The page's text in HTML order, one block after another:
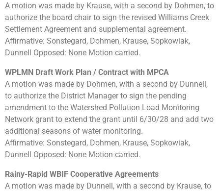
A motion was made by Krause, with a second by Dohmen, to
authorize the board chair to sign the revised Williams Creek
Settlement Agreement and supplemental agreement.
Affirmative: Sonstegard, Dohmen, Krause, Sopkowiak,
Dunnell Opposed: None Motion carried.
WPLMN Draft Work Plan / Contract with MPCA
A motion was made by Dohmen, with a second by Dunnell,
to authorize the District Manager to sign the pending
amendment to the Watershed Pollution Load Monitoring
Network grant to extend the grant until 6/30/28 and add two
additional seasons of water monitoring.
Affirmative: Sonstegard, Dohmen, Krause, Sopkowiak,
Dunnell Opposed: None Motion carried.
Rainy-Rapid WBIF Cooperative Agreements
A motion was made by Dunnell, with a second by Krause, to